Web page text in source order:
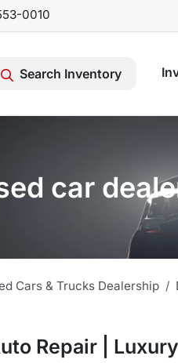
0010
Search Inventory
car
Cars & Trucks Dealership
Repair |